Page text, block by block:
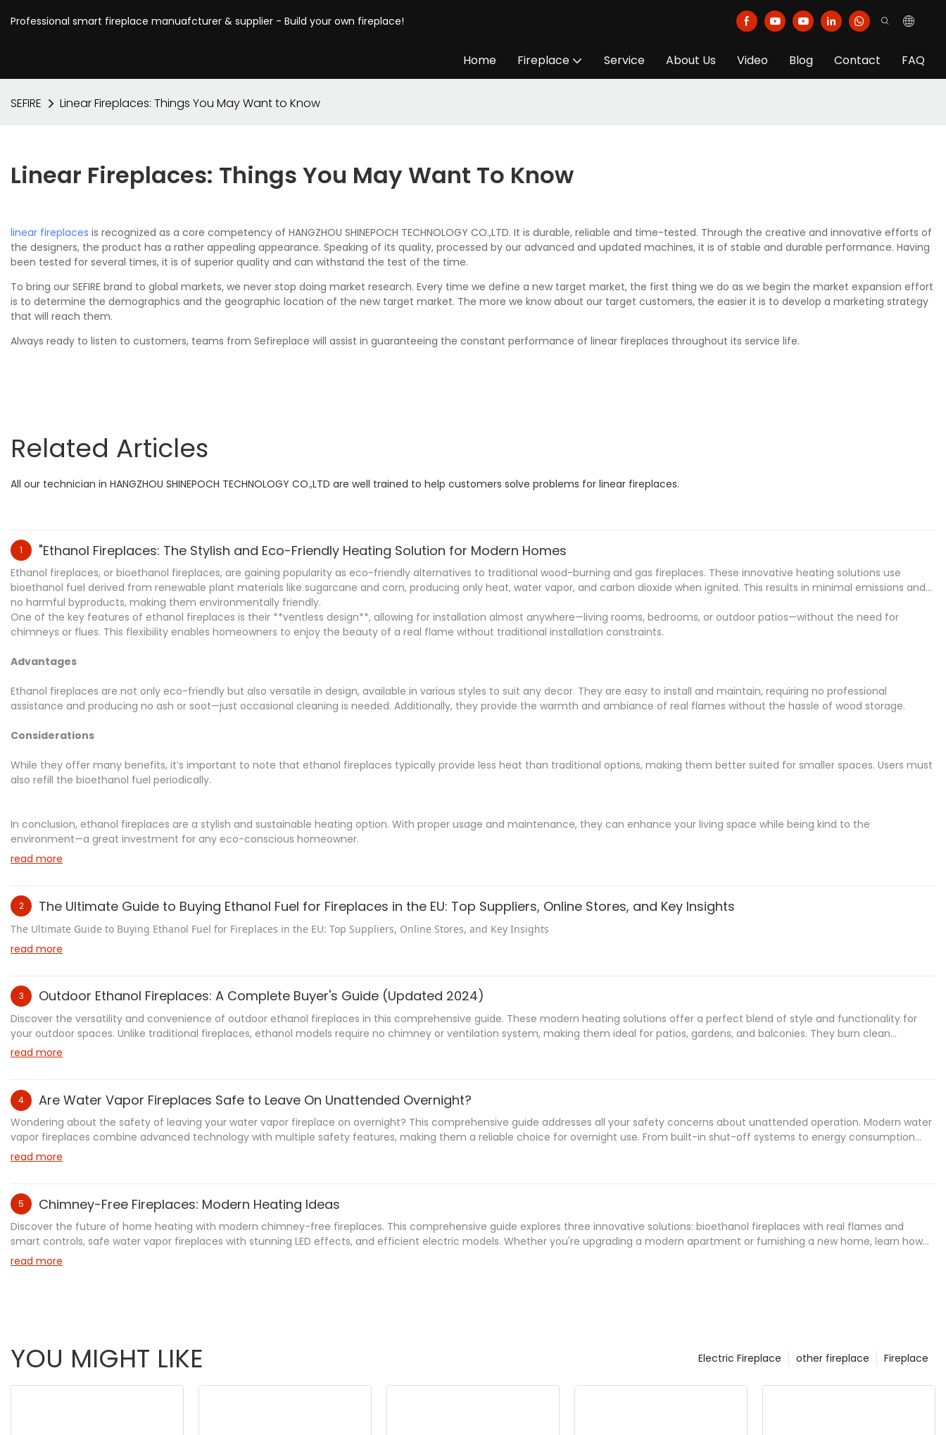
Professional smart fireplace manuafcturer & supplier - Build your own fireplace!
Home Fireplace Service About Us Video Blog Contact FAQ
SEFIRE Linear Fireplaces: Things You May Want to Know
Linear Fireplaces: Things You May Want To Know
linear fireplaces is recognized as a core competency of HANGZHOU SHINEPOCH TECHNOLOGY CO.,LTD. It is durable, reliable and time-tested. Through the creative and innovative efforts of
the designers, the product has a rather appealing appearance. Speaking of its quality, processed by our advanced and updated machines, it is of stable and durable performance. Having
been tested for several times, it is of superior quality and can withstand the test of the time.
To bring our SEFIRE brand to global markets, we never stop doing market research. Every time we define a new target market, the first thing we do as we begin the market expansion effort
is to determine the demographics and the geographic location of the new target market. The more we know about our target customers, the easier it is to develop a marketing strategy
that will reach them.
Always ready to listen to customers, teams from Sefireplace will assist in guaranteeing the constant performance of linear fireplaces throughout its service life.
Related Articles
All our technician in HANGZHOU SHINEPOCH TECHNOLOGY CO.,LTD are well trained to help customers solve problems for linear fireplaces.
1 "Ethanol Fireplaces: The Stylish and Eco-Friendly Heating Solution for Modern Homes
Ethanol fireplaces, or bioethanol fireplaces, are gaining popularity as eco-friendly alternatives to traditional wood-burning and gas fireplaces. These innovative heating solutions use
bioethanol fuel derived from renewable plant materials like sugarcane and corn, producing only heat, water vapor, and carbon dioxide when ignited. This results in minimal emissions and
no harmful byproducts, making them environmentally friendly.
One of the key features of ethanol fireplaces is their **ventless design**, allowing for installation almost anywhere—living rooms, bedrooms, or outdoor patios—without the need for
chimneys or flues. This flexibility enables homeowners to enjoy the beauty of a real flame without traditional installation constraints.
Advantages
Ethanol fireplaces are not only eco-friendly but also versatile in design, available in various styles to suit any decor. They are easy to install and maintain, requiring no professional
assistance and producing no ash or soot—just occasional cleaning is needed. Additionally, they provide the warmth and ambiance of real flames without the hassle of wood storage.
Considerations
While they offer many benefits, it’s important to note that ethanol fireplaces typically provide less heat than traditional options, making them better suited for smaller spaces. Users must
also refill the bioethanol fuel periodically.
In conclusion, ethanol fireplaces are a stylish and sustainable heating option. With proper usage and maintenance, they can enhance your living space while being kind to the
environment—a great investment for any eco-conscious homeowner.
read more
2 The Ultimate Guide to Buying Ethanol Fuel for Fireplaces in the EU: Top Suppliers, Online Stores, and Key Insights
The Ultimate Guide to Buying Ethanol Fuel for Fireplaces in the EU: Top Suppliers, Online Stores, and Key Insights
read more
3 Outdoor Ethanol Fireplaces: A Complete Buyer's Guide (Updated 2024)
Discover the versatility and convenience of outdoor ethanol fireplaces in this comprehensive guide. These modern heating solutions offer a perfect blend of style and functionality for
your outdoor spaces. Unlike traditional fireplaces, ethanol models require no chimney or ventilation system, making them ideal for patios, gardens, and balconies. They burn clean
bioethanol fuel, producing minimal emissions while creating a cozy atmosphere. From freestanding units to wall-mounted designs, these eco-friendly fireplaces combine elegant
read more
4 Are Water Vapor Fireplaces Safe to Leave On Unattended Overnight?
Wondering about the safety of leaving your water vapor fireplace on overnight? This comprehensive guide addresses all your safety concerns about unattended operation. Modern water
vapor fireplaces combine advanced technology with multiple safety features, making them a reliable choice for overnight use. From built-in shut-off systems to energy consumption
analysis, we'll explore everything you need to know about safe operation. Whether you're considering purchasing a water vapor fireplace or already own one, discover expert tips,
read more
5 Chimney-Free Fireplaces: Modern Heating Ideas
Discover the future of home heating with modern chimney-free fireplaces. This comprehensive guide explores three innovative solutions: bioethanol fireplaces with real flames and
smart controls, safe water vapor fireplaces with stunning LED effects, and efficient electric models. Whether you're upgrading a modern apartment or furnishing a new home, learn how
ventless fireplaces combine style with practicality. From Shinepoch's advanced Smart Bio Ethanol Burners to their cutting-edge Water Vapor systems, find the perfect heating solution
read more
YOU MIGHT LIKE Fireplace
other fireplace
Electric Fireplace